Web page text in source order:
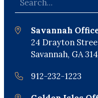
Savannah
24 Drayton
Savannah, GA
912-232-1223